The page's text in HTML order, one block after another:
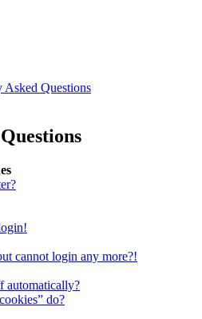
Asked Questions
cannot login any more?!
automatically?
do?